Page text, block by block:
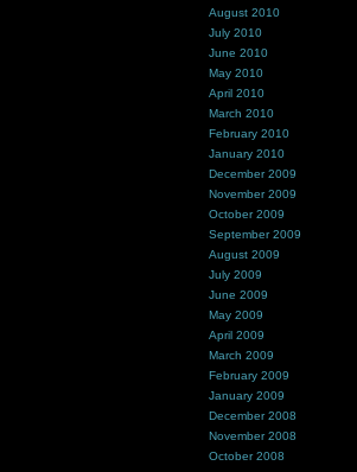
August 2010
July 2010
June 2010
May 2010
April 2010
March 2010
February 2010
January 2010
December 2009
November 2009
October 2009
September 2009
August 2009
July 2009
June 2009
May 2009
April 2009
March 2009
February 2009
January 2009
December 2008
November 2008
October 2008